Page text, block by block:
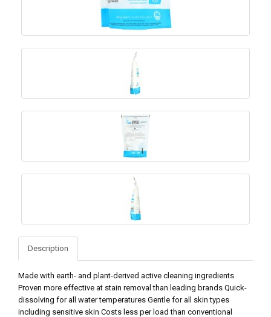
Description
Made with earth- and plant-derived active cleaning ingredients
Proven more effective at stain removal than leading brands Quick-
dissolving for all water temperatures Gentle for all skin types
including sensitive skin Costs less per load than conventional